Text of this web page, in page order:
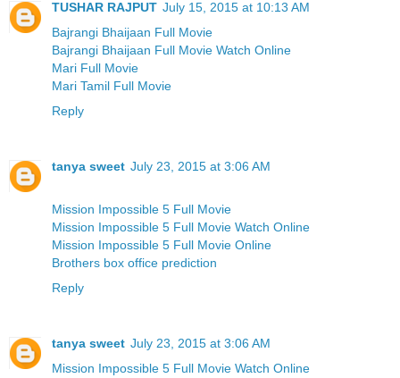
TUSHAR RAJPUT July 15, 2015 at 10:13 AM
Bajrangi Bhaijaan Full Movie
Bajrangi Bhaijaan Full Movie Watch Online
Mari Full Movie
Mari Tamil Full Movie
Reply
tanya sweet July 23, 2015 at 3:06 AM
Mission Impossible 5 Full Movie
Mission Impossible 5 Full Movie Watch Online
Mission Impossible 5 Full Movie Online
Brothers box office prediction
Reply
tanya sweet July 23, 2015 at 3:06 AM
Mission Impossible 5 Full Movie Watch Online